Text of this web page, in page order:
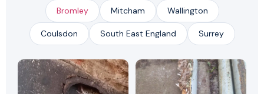
Bromley Mitcham Wallington
Coulsdon South East England Surrey